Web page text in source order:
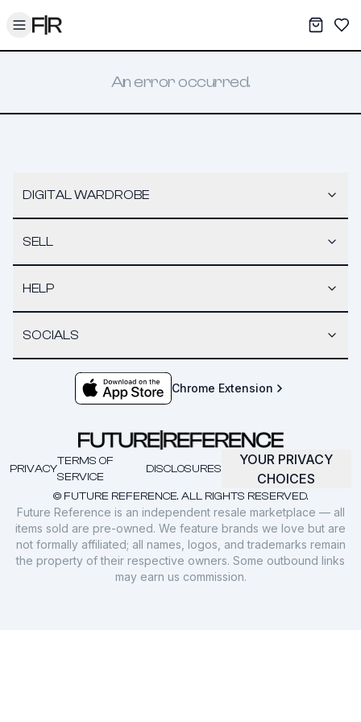
Toggle menu My
An error occurred.
DIGITAL WARDROBE
SELL
HELP
SOCIALS
Chrome Extension
© FUTURE REFERENCE. ALL RIGHTS RESERVED.
PRIVACY
TERMS OF
SERVICE
DISCLOSURES
YOUR PRIVACY
CHOICES
Future Reference is an independent resale marketplace — all
items sold are pre-owned. We feature brands we love but are
not formally affiliated; all names, logos, and trademarks remain
the property of their respective owners. Some outbound links
may earn us commission.